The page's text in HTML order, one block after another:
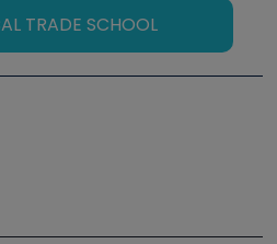
TRADE SCHOOL
Symposium